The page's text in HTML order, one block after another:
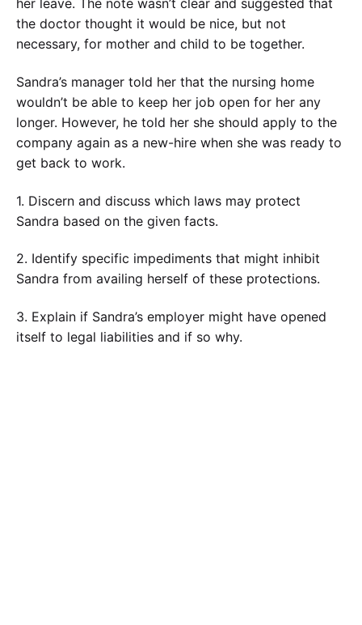
her leave. The note wasn’t clear and suggested that
the doctor thought it would be nice, but not
necessary, for mother and child to be together.
Sandra’s manager told her that the nursing home
wouldn’t be able to keep her job open for her any
longer. However, he told her she should apply to the
company again as a new-hire when she was ready to
get back to work.
1. Discern and discuss which laws may protect
Sandra based on the given facts.
2. Identify specific impediments that might inhibit
Sandra from availing herself of these protections.
3. Explain if Sandra’s employer might have opened
itself to legal liabilities and if so why.